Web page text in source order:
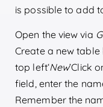
is possible to add
Open the view via
Create a new
top left‘New’Click
field, enter the
Remember the